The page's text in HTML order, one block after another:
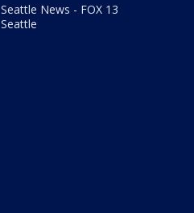
Seattle News - FOX 13
Seattle